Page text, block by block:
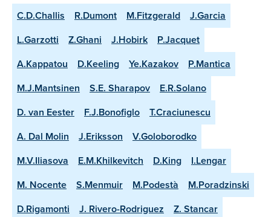
C.D.Challis R.Dumont M.Fitzgerald
J.Garcia
L.Garzotti
Z.Ghani J.Hobirk
P.Jacquet
A.Kappatou
D.Keeling Ye.Kazakov
P.Mantica
M.J.Mantsinen
S.E. Sharapov
E.R.Solano
D. van Eester
F.J.Bonofiglo
T.Craciunescu
A. Dal Molin
J.Eriksson
V.Goloborodko
M.V.Iliasova
E.M.Khilkevitch D.King
I.Lengar
M. Nocente
S.Menmuir M.Podestà
M.Poradzinski
D.Rigamonti
J. Rivero-Rodriguez
Z. Stancar